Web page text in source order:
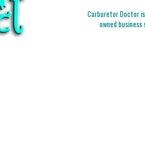
Carburetor Doctor
owned